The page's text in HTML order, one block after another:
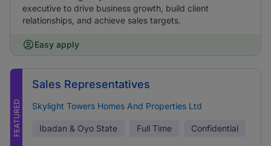
executive to drive business growth, build client
relationships, and achieve sales targets.
Easy apply
FEATURED
Sales Representatives
Skylight Towers Homes And Properties Ltd
Ibadan & Oyo State Full Time Confidential